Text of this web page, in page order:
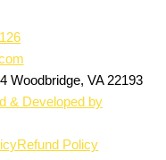
Woodbridge, VA 22193
& Developed by
Refund Policy